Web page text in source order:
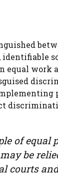
equal work
of equal
be
courts